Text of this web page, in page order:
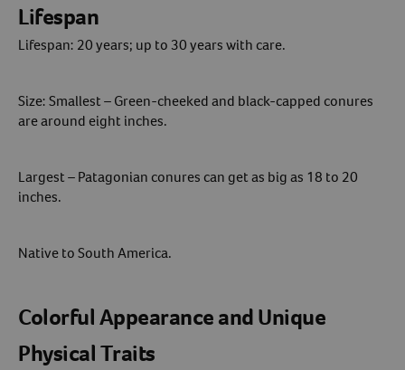
Lifespan
Lifespan: 20 years; up to 30 years with care.
Size: Smallest – Green-cheeked and black-capped conures
are around eight inches.
Largest – Patagonian conures can get as big as 18 to 20
inches.
Native to South America.
Colorful Appearance and Unique
Physical Traits